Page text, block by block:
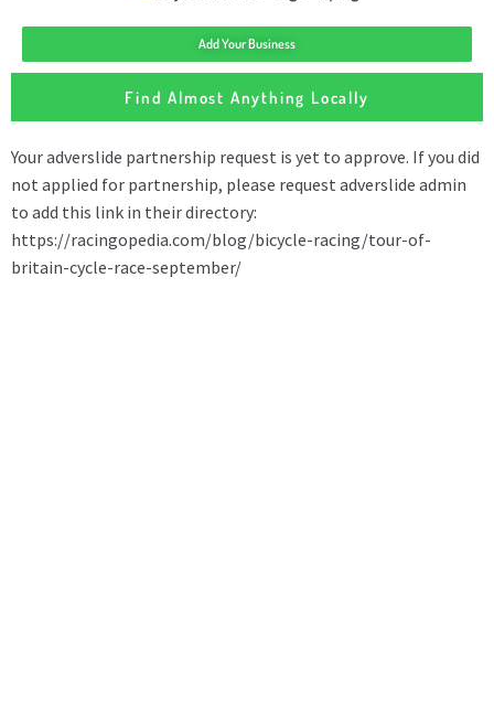
Add Your Business
Find Almost Anything Locally